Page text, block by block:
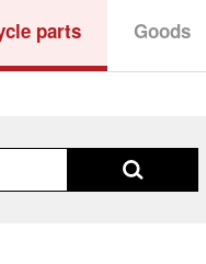
parts Goods